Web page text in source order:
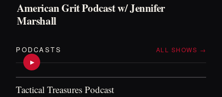
American Grit Podcast w/ Jennifer
Marshall
PODCASTS ALL SHOWS →
▶
Tactical Treasures Podcast